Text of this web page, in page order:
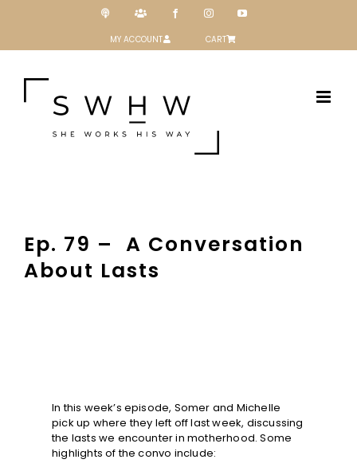
Podcast Patreon FacebookInstagramYouTube
MY ACCOUNT CART
Ep. 79 – A Conversation
About Lasts
In this week’s episode, Somer and Michelle
pick up where they left off last week, discussing
the lasts we encounter in motherhood. Some
highlights of the convo include: